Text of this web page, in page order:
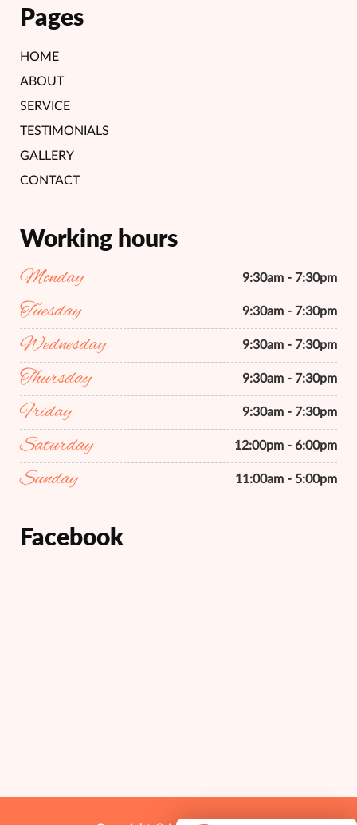
Pages
HOME
ABOUT
SERVICE
TESTIMONIALS
GALLERY
CONTACT
Working hours
Monday 9:30am - 7:30pm
Tuesday 9:30am - 7:30pm
Wednesday 9:30am - 7:30pm
Thursday 9:30am - 7:30pm
Friday 9:30am - 7:30pm
Saturday 12:00pm - 6:00pm
Sunday 11:00am - 5:00pm
Facebook